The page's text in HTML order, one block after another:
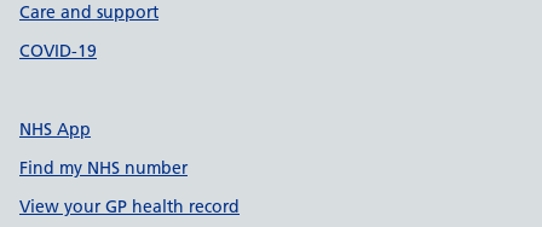
Care and support
COVID-19
NHS App
Find my NHS number
View your GP health record